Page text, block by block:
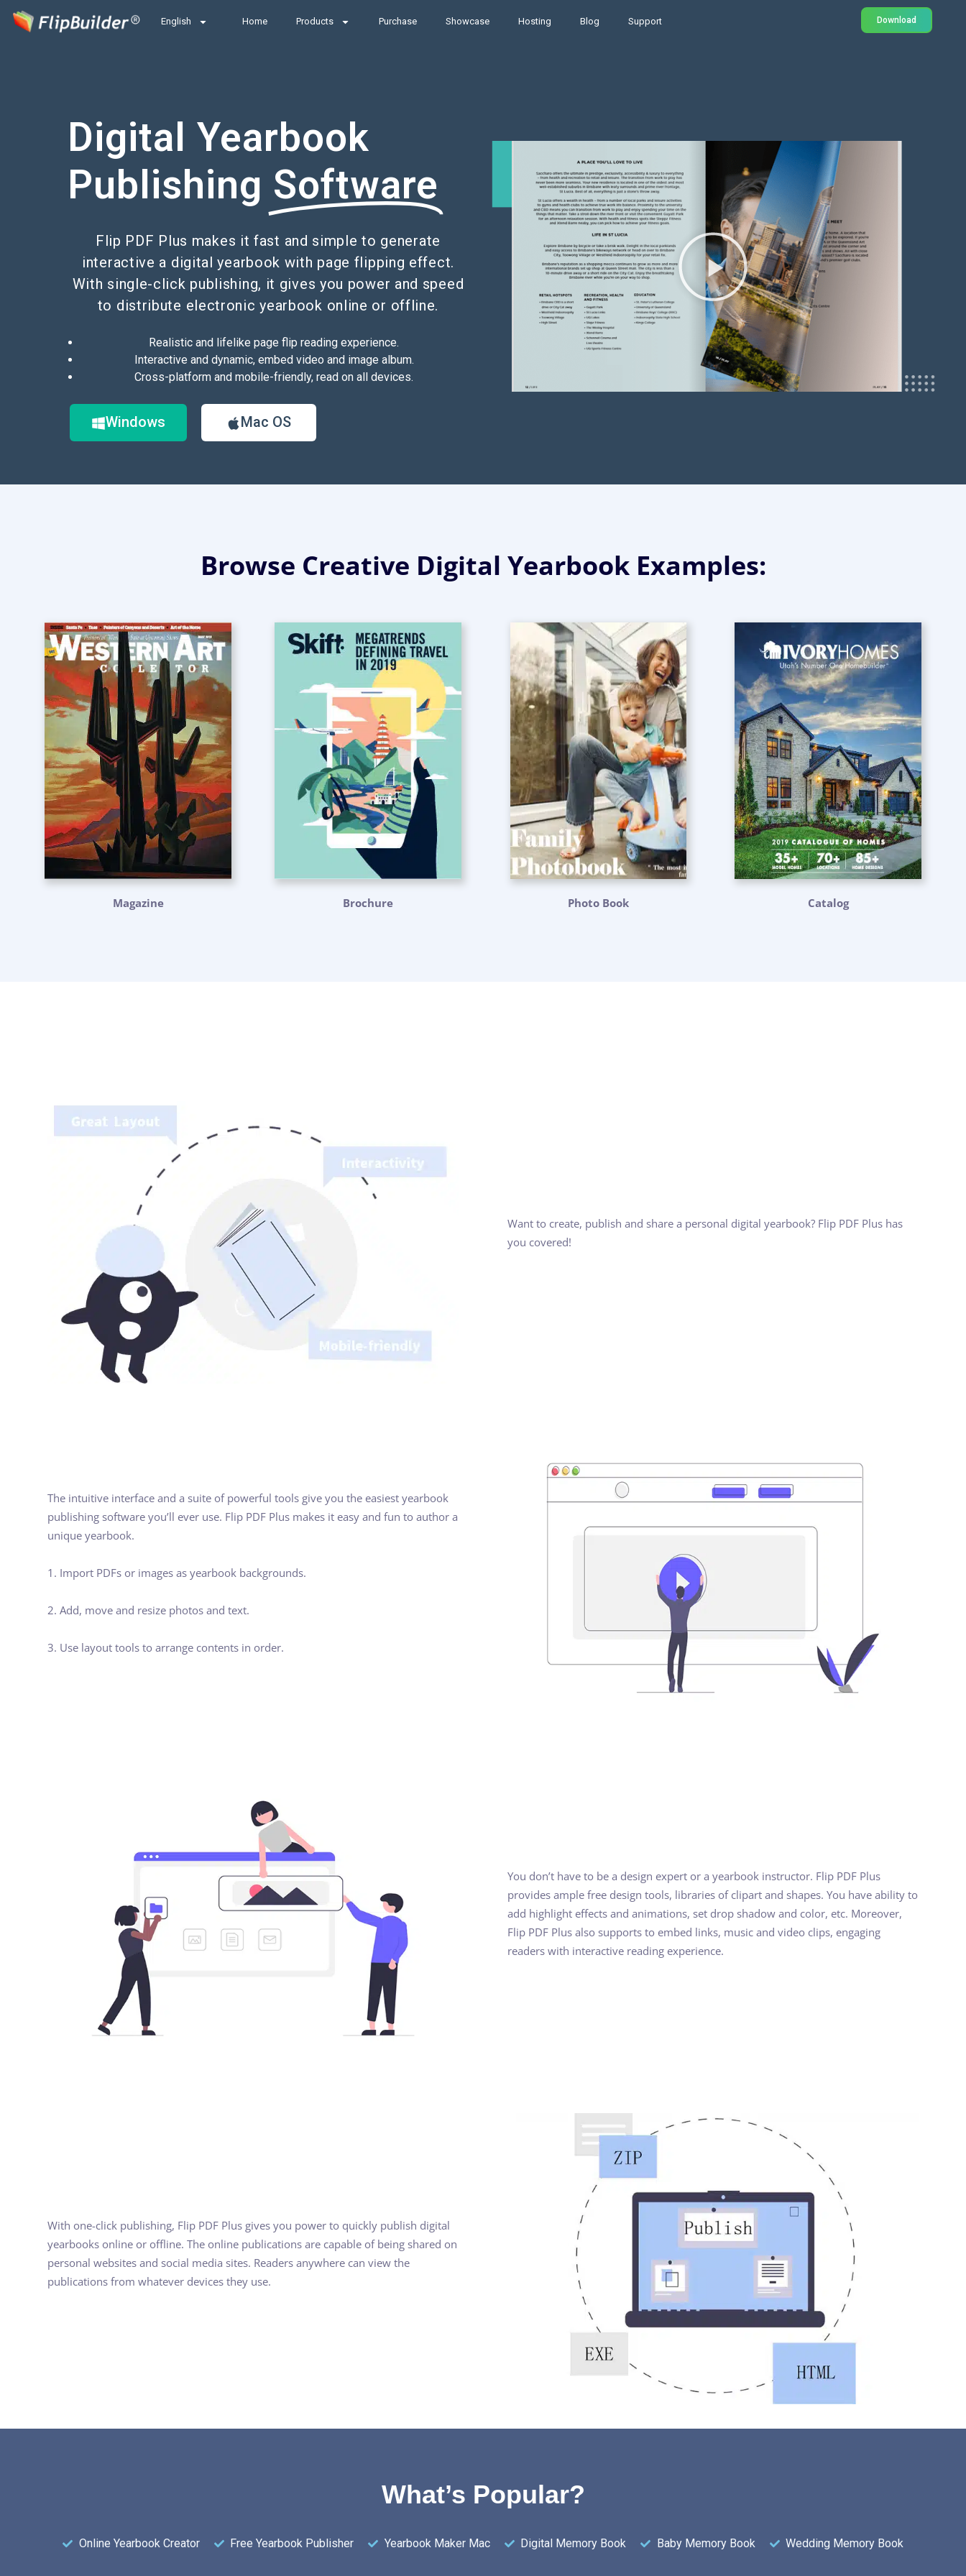
English Home Products Purchase Showcase Hosting Blog Support Download
Digital Yearbook
Publishing Software
Flip PDF Plus makes it fast and simple to generate
interactive a digital yearbook with page flipping effect.
With single-click publishing, it gives you power and speed
to distribute electronic yearbook online or offline.
Realistic and lifelike page flip reading experience.
Interactive and dynamic, embed video and image album.
Cross-platform and mobile-friendly, read on all devices.
Windows Mac OS
Browse Creative Digital Yearbook Examples:
Magazine Brochure Photo Book Catalog
Want to create, publish and share a personal digital yearbook? Flip PDF Plus has
you covered!
The intuitive interface and a suite of powerful tools give you the easiest yearbook
publishing software you’ll ever use. Flip PDF Plus makes it easy and fun to author a
unique yearbook.
1. Import PDFs or images as yearbook backgrounds.
2. Add, move and resize photos and text.
3. Use layout tools to arrange contents in order.
You don’t have to be a design expert or a yearbook instructor. Flip PDF Plus
provides ample free design tools, libraries of clipart and shapes. You have ability to
add highlight effects and animations, set drop shadow and color, etc. Moreover,
Flip PDF Plus also supports to embed links, music and video clips, engaging
readers with interactive reading experience.
With one-click publishing, Flip PDF Plus gives you power to quickly publish digital
yearbooks online or offline. The online publications are capable of being shared on
personal websites and social media sites. Readers anywhere can view the
publications from whatever devices they use.
What’s Popular?
Online Yearbook Creator Free Yearbook Publisher Yearbook Maker Mac Digital Memory Book Baby Memory Book Wedding Memory Book